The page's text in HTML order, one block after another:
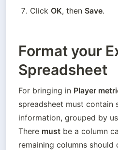
Click OK, then Save.
Format your
Spreadsheet
For bringing in Player
spreadsheet must contain
information, grouped by
There must be a column
remaining columns